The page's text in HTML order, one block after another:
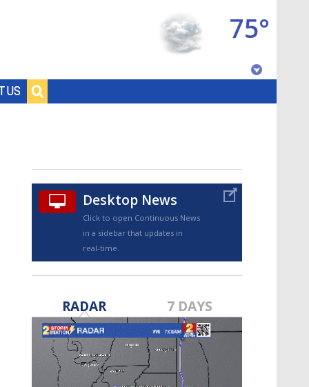
US
75°
TRUEVIEW©
Strengthening El Nino shaping
hurricane season, major research
groups release updated outlooks
Desktop News
Click to open Continuous News
in a sidebar that updates in
real-time.
RADAR 7 DAYS